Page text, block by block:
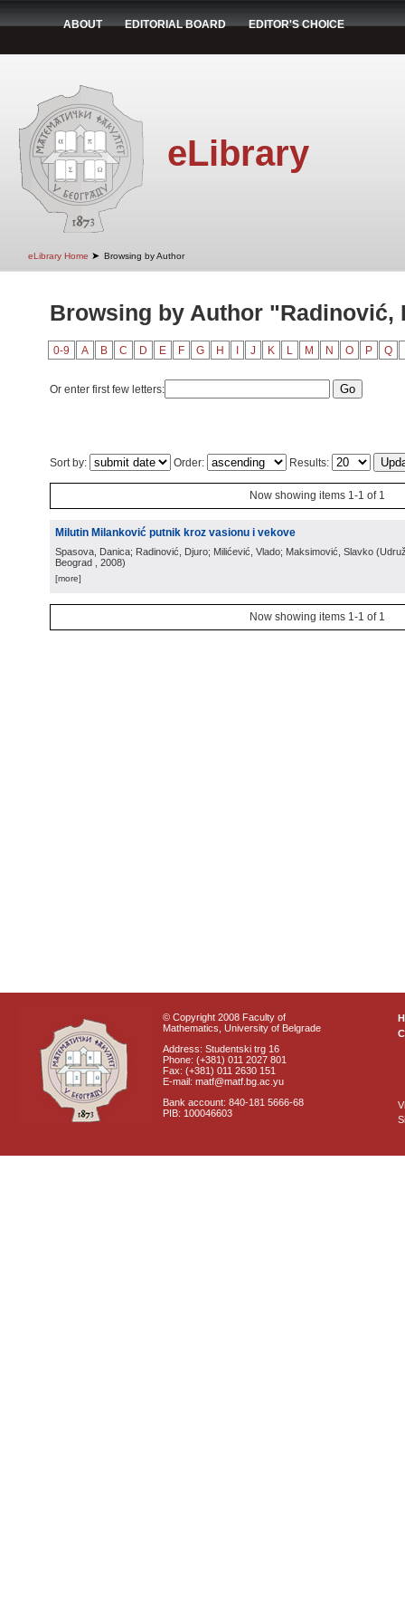
ABOUT EDITORIAL BOARD EDITOR'S CHOICE
eLibrary
eLibrary Home ➤ Browsing by Author
Browsing by Author "Radinović,
0-9 A B C D E F G H J K L M N O P Q
Or enter first few letters:
Sort by: Order: Results:
Now showing items 1-1 of 1
Milutin Milanković putnik kroz vasionu i vekove
Spasova, Danica; Radinović, Djuro; Milićević, Vlado; Maksimović, Slavko (
Beograd
, 2008)
[more]
Now showing items 1-1 of 1
© Copyright 2008 Faculty of
Mathematics, University of Belgrade
Address: Studentski trg 16
Phone: (+381) 011 2027 801
Fax: (+381) 011 2630 151
E-mail: matf@matf.bg.ac.yu
Bank account: 840-181 5666-68
PIB: 100046603